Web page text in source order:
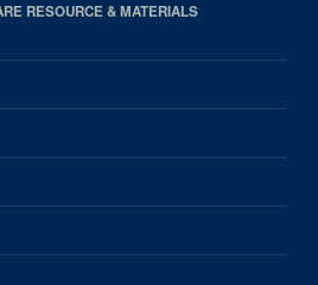
RESOURCE & MATERIALS